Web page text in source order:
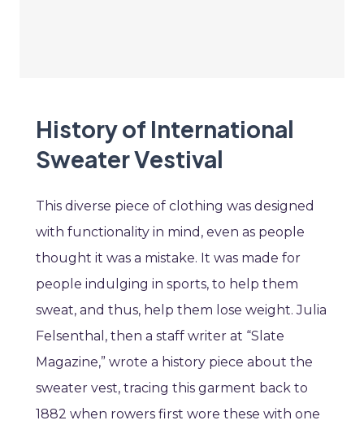
History of International
Sweater Vestival
This diverse piece of clothing was designed
with functionality in mind, even as people
thought it was a mistake. It was made for
people indulging in sports, to help them
sweat, and thus, help them lose weight. Julia
Felsenthal, then a staff writer at “Slate
Magazine,” wrote a history piece about the
sweater vest, tracing this garment back to
1882 when rowers first wore these with one